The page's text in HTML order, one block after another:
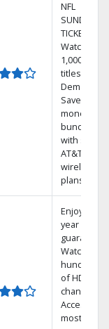
NFL
SUNDAY
TICKET.
Watch
1,000s of
titles On
Demand.
Save
money by
bundling
with select
AT&T
wireless
plans.
Enjoy a 2-
year price
guarantee.
Watch
hundreds
of HD
channels.
Access the
most